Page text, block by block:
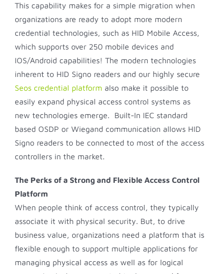
This capability makes for a simple migration when
organizations are ready to adopt more modern
credential technologies, such as HID Mobile Access,
which supports over 250 mobile devices and
IOS/Android capabilities! The modern technologies
inherent to HID Signo readers and our highly secure
Seos credential platform also make it possible to
easily expand physical access control systems as
new technologies emerge. Built-In IEC standard
based OSDP or Wiegand communication allows HID
Signo readers to be connected to most of the access
controllers in the market.
The Perks of a Strong and Flexible Access Control
Platform
When people think of access control, they typically
associate it with physical security. But, to drive
business value, organizations need a platform that is
flexible enough to support multiple applications for
managing physical access as well as for logical